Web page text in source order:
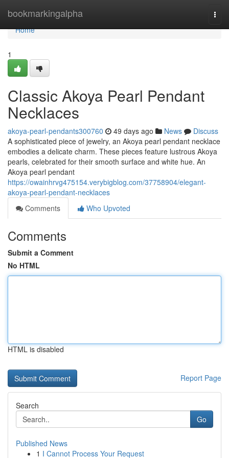
bookmarkingalpha
Home
Home
1
Classic Akoya Pearl Pendant
Necklaces
akoya-pearl-pendants300760 49 days ago News
Discuss
A sophisticated piece of jewelry, an Akoya pearl pendant necklace
embodies a delicate charm. These pieces feature lustrous Akoya
pearls, celebrated for their smooth surface and white hue. An
Akoya pearl pendant
https://owainhrvg475154.verybigblog.com/37758904/elegant-
akoya-pearl-pendant-necklaces
Comments
Who Upvoted
Comments
Submit a Comment
No HTML
HTML is disabled
Report Page
Search
Go
Published News
1 I Cannot Process Your Request